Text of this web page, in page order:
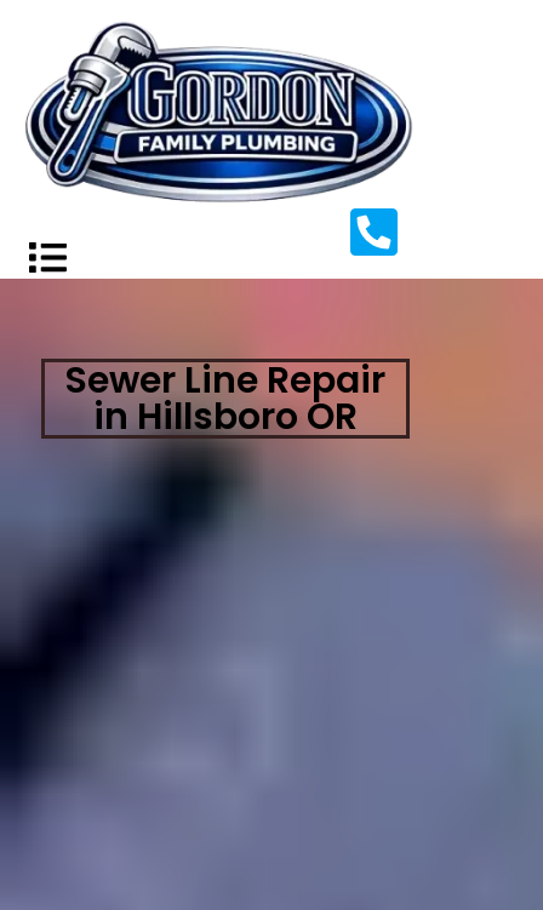
Sewer Line Repair
in Hillsboro OR